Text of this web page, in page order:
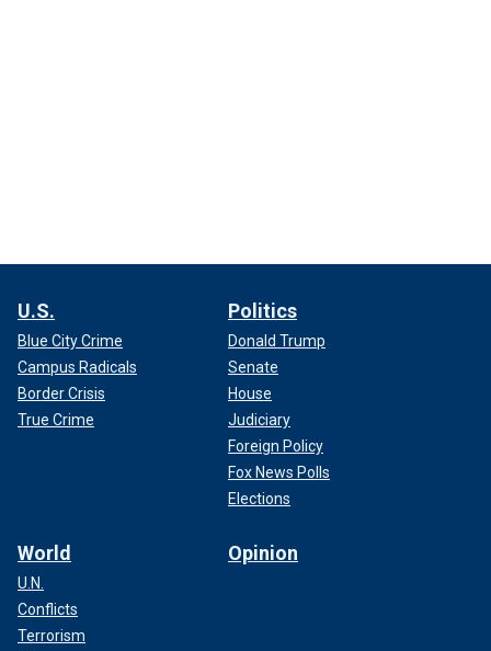
U.S.
Blue City Crime
Campus Radicals
Border Crisis
True Crime
Politics
Donald Trump
Senate
House
Judiciary
Foreign Policy
Fox News Polls
Elections
World
U.N.
Conflicts
Terrorism
Opinion